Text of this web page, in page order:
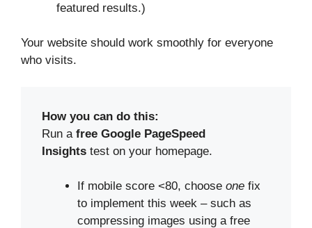
featured results.)
Your website should work smoothly for everyone
who visits.
How you can do this:
Run a free Google PageSpeed
Insights test on your homepage.
If mobile score <80, choose one fix
to implement this week – such as
compressing images using a free